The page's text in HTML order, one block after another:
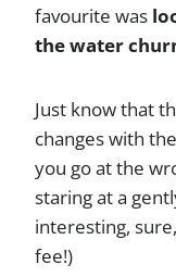
favourite was
the water
Just know that
changes with
you go at the
staring at a
interesting,
fee!)